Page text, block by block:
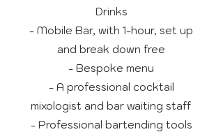
Drinks
- Mobile Bar, with 1-hour, set up
and break down free
- Bespoke menu
- A professional cocktail
mixologist and bar waiting staff
- Professional bartending tools